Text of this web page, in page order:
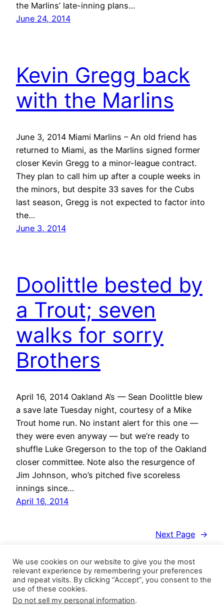
the Marlins’ late-inning plans…
June 24, 2014
Kevin Gregg back
with the Marlins
June 3, 2014 Miami Marlins – An old friend has
returned to Miami, as the Marlins signed former
closer Kevin Gregg to a minor-league contract.
They plan to call him up after a couple weeks in
the minors, but despite 33 saves for the Cubs
last season, Gregg is not expected to factor into
the…
June 3, 2014
Doolittle bested by
a Trout; seven
walks for sorry
Brothers
April 16, 2014 Oakland A’s — Sean Doolittle blew
a save late Tuesday night, courtesy of a Mike
Trout home run. No instant alert for this one —
they were even anyway — but we’re ready to
shuffle Luke Gregerson to the top of the Oakland
closer committee. Note also the resurgence of
Jim Johnson, who’s pitched five scoreless
innings since…
April 16, 2014
Next Page →
We use cookies on our website to give you the most
relevant experience by remembering your preferences
and repeat visits. By clicking “Accept”, you consent to the
use of these cookies.
Do not sell my personal information.